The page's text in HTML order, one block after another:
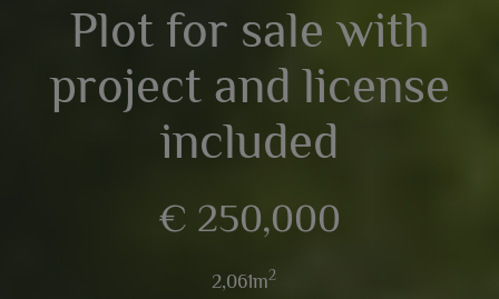
Plot for sale with
project and license
included
€ 250,000
2,061m2